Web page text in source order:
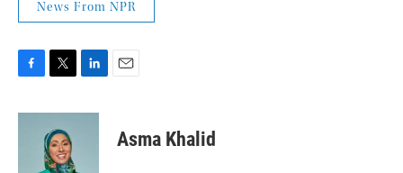
News From NPR
c
i
t
t
e
n
Asma Khalid